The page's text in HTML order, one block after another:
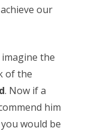
our
imagine the
of the
. Now if a
him
would be